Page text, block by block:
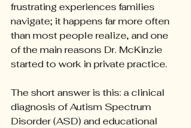
frustrating experiences families
navigate; it happens far more often
than most people realize, and one
of the main reasons Dr. McKinzie
started to work in private practice.
The short answer is this: a clinical
diagnosis of Autism Spectrum
Disorder (ASD) and educational